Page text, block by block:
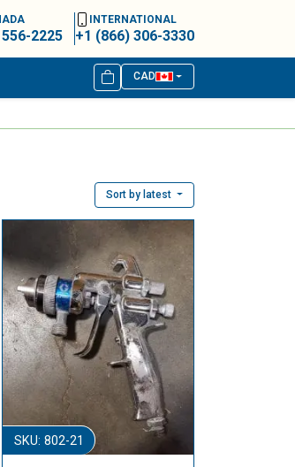
2225
INTERNATIONAL
+1 (866) 306-3330
CAD
Sort by latest
SKU: 802-21